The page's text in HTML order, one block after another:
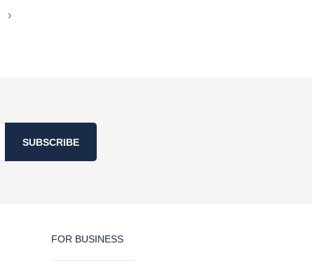
›
SUBSCRIBE
FOR BUSINESS